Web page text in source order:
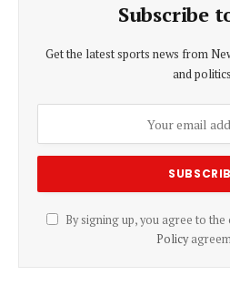
Subscribe
Get the latest sports news from
and
By signing up, you agree to
Policy